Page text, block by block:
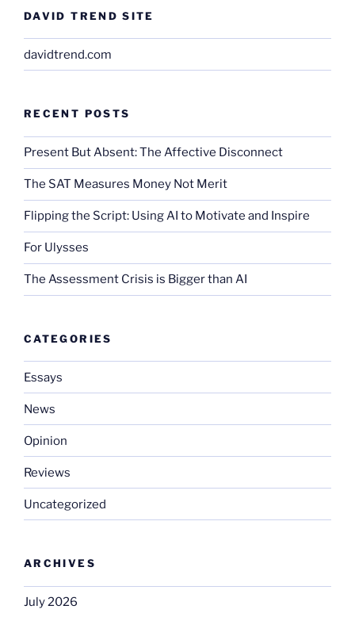
DAVID TREND SITE
davidtrend.com
RECENT POSTS
Present But Absent: The Affective Disconnect
The SAT Measures Money Not Merit
Flipping the Script: Using AI to Motivate and Inspire
For Ulysses
The Assessment Crisis is Bigger than AI
CATEGORIES
Essays
News
Opinion
Reviews
Uncategorized
ARCHIVES
July 2026